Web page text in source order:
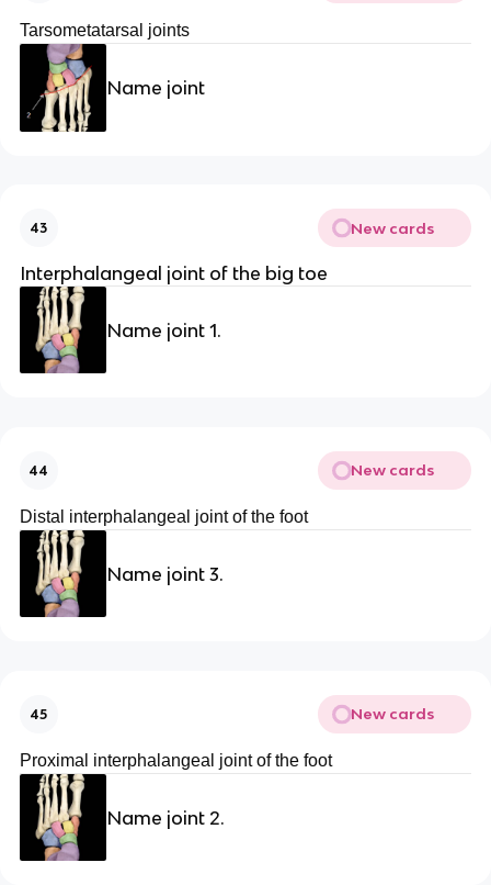
Tarsometatarsal joints
Name joint
43 New cards
Interphalangeal joint of the big toe
Name joint 1.
44 New cards
Distal interphalangeal joint of the foot
Name joint 3.
45 New cards
Proximal interphalangeal joint of the foot
Name joint 2.